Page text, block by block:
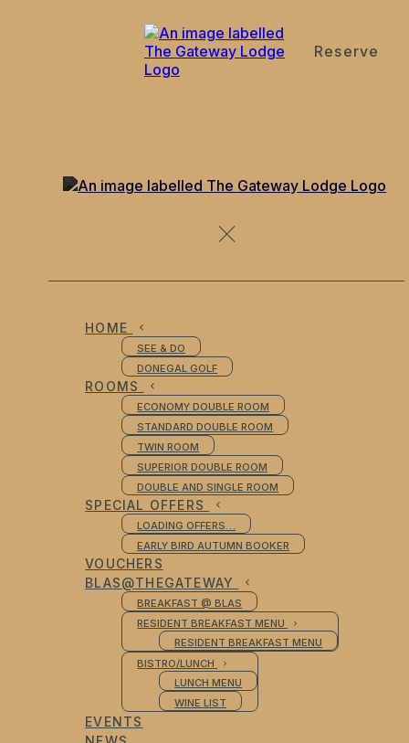
Reserve
HOME
SEE & DO
DONEGAL GOLF
ROOMS
ECONOMY DOUBLE ROOM
STANDARD DOUBLE ROOM
TWIN ROOM
SUPERIOR DOUBLE ROOM
DOUBLE AND SINGLE ROOM
SPECIAL OFFERS
LOADING OFFERS…
EARLY BIRD AUTUMN BOOKER
VOUCHERS
BLAS@THEGATEWAY
BREAKFAST @ BLAS
RESIDENT BREAKFAST MENU
RESIDENT BREAKFAST MENU
BISTRO/LUNCH
LUNCH MENU
WINE LIST
EVENTS